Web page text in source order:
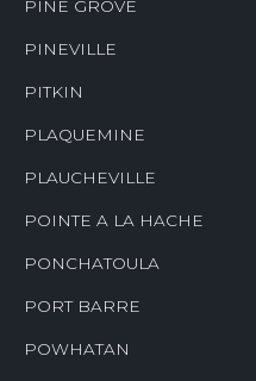
PINE GROVE
PINEVILLE
PITKIN
PLAQUEMINE
PLAUCHEVILLE
POINTE A LA HACHE
PONCHATOULA
PORT BARRE
POWHATAN